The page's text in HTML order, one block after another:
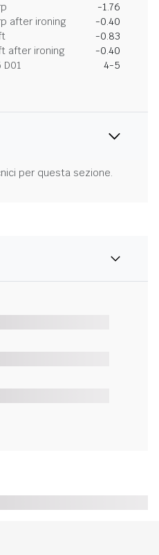
-1.76
after ironing
-0.40
-0.83
after ironing
-0.40
4-5
per questa sezione.